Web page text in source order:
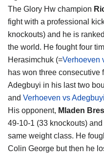
The Glory Hw champion
fight with a professional
knockouts) and he is
the world. He fought four
Herasimchuk (=Verhoeven
has won three consecutive
Adegbuyi in his last two
and Verhoeven vs Adegbuyi
His opponent, Mladen
49-10-1 (33 knockouts)
same weight class. He
Colin George but then he